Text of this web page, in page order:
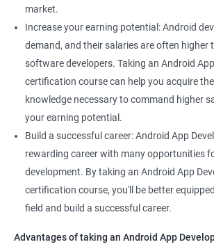
market.
Increase your earning potential: Android
demand, and their salaries are often higher
software developers. Taking an Android
certification course can help you acquire
knowledge necessary to command higher
your earning potential.
Build a successful career: Android App
rewarding career with many opportunities
development. By taking an Android App
certification course, you'll be better
field and build a successful career.
Advantages of taking an Android App